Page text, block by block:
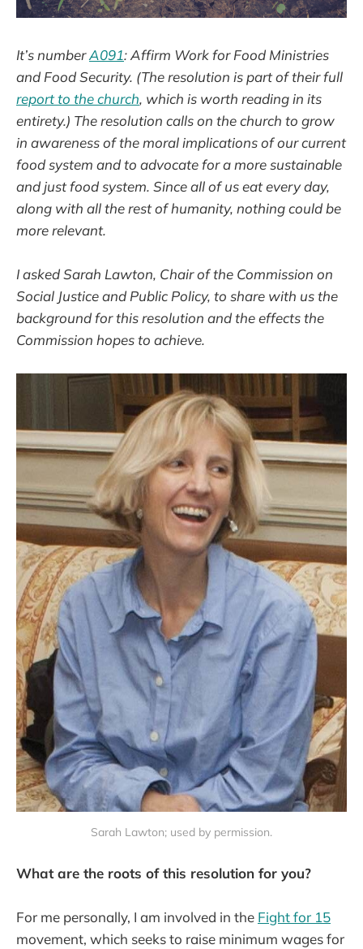
It’s numberA091: Affirm Work for Food Ministries
and Food Security. (The resolution is part of their full
report to the church, which is worth reading in its
entirety.) The resolution calls on the church to grow
in awareness of the moral implications of our current
food system and to advocate for a more sustainable
and just food system. Since all of us eat every day,
along with all the rest of humanity, nothing could be
more relevant.
I asked Sarah Lawton, Chair of the Commission on
Social Justice and Public Policy, to share with us the
background for this resolution and the effects the
Commission hopes to achieve.
Sarah Lawton; used by permission.
What are the roots of this resolution for you?
For me personally, I am involved in the Fight for 15
movement, which seeks to raise minimum wages for